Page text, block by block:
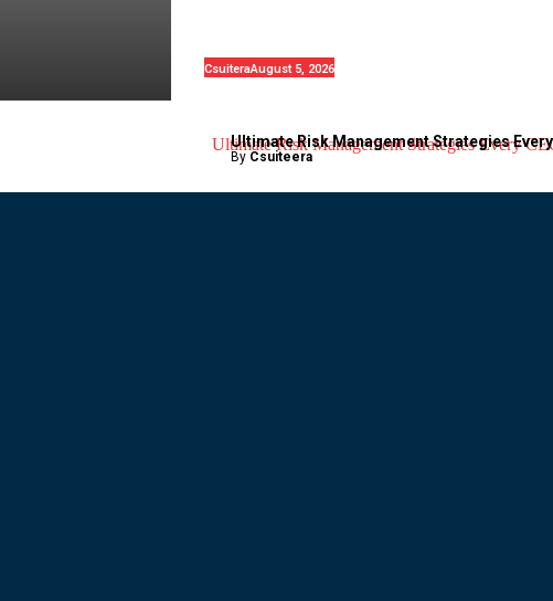
CsuiteraAugust 5, 2026
Ultimate Risk Management Strategies
By Csuiteera